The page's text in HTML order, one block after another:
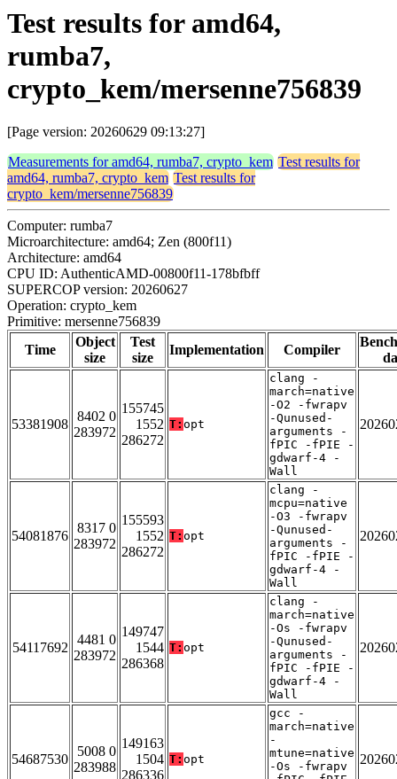
Test results for amd64,
rumba7,
crypto_kem/mersenne756839
[Page version: 20260629 09:13:27]
Measurements for amd64, rumba7, crypto_kem Test results for
amd64, rumba7, crypto_kem Test results for
crypto_kem/mersenne756839
Computer: rumba7
Microarchitecture: amd64; Zen (800f11)
Architecture: amd64
CPU ID: AuthenticAMD-00800f11-178bfbff
SUPERCOP version: 20260627
Operation: crypto_kem
Primitive: mersenne756839
Time
Object
size
Test
size
Implementation Compiler
53381908
8402 0
283972
155745
1552
286272
T: opt
clang -
march=native
-O2 -fwrapv
-Qunused-
arguments -
fPIC -fPIE -
gdwarf-4 -
Wall
54081876
8317 0
283972
155593
1552
286272
T: opt
clang -
mcpu=native
-O3 -fwrapv
-Qunused-
arguments -
fPIC -fPIE -
gdwarf-4 -
Wall
54117692
4481 0
283972
149747
1544
286368
T: opt
clang -
march=native
-Os -fwrapv
-Qunused-
arguments -
fPIC -fPIE -
gdwarf-4 -
Wall
54687530
5008 0
283988
149163
1504
286336
T: opt
gcc -
march=native
-
mtune=native
-Os -fwrapv